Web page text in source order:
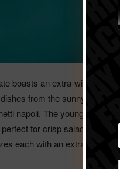
boasts an extra-wide,
from the sunny south –
napoli. The younger
for crisp salads,
each with an extra-wide rim.